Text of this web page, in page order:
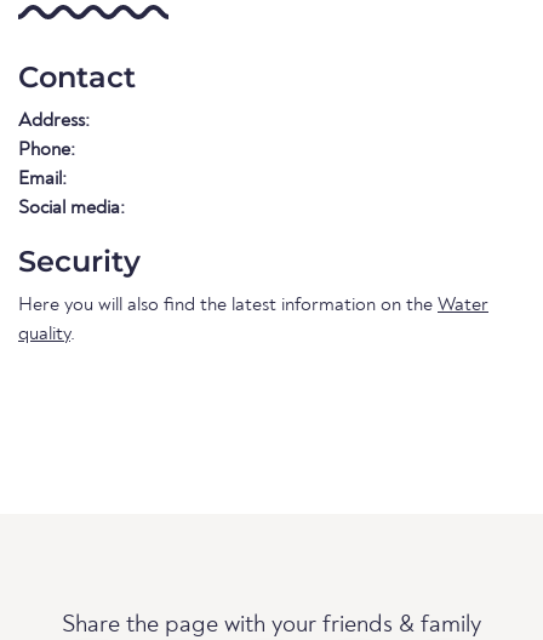
Contact
Address:
Phone:
Email:
Social media:
Security
Here you will also find the latest information on the Water
quality.
Share the page with your friends & family